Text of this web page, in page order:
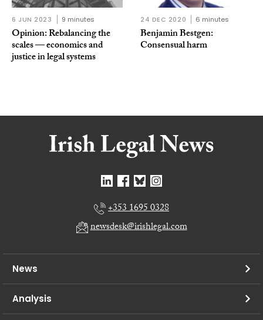
6 JUN 2023 9 minutes
Opinion: Rebalancing the
scales — economics and
justice in legal systems
24 DEC 2020 6 minutes
Benjamin Bestgen:
Consensual harm
+353 1695 0328
newsdesk@irishlegal.com
News
Analysis